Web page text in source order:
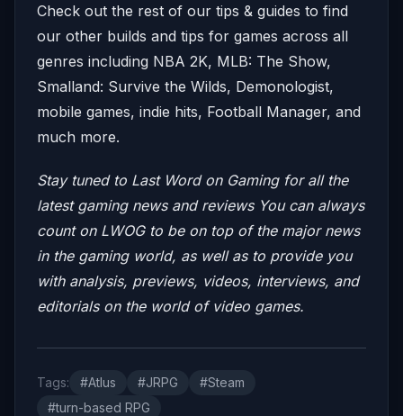
Check out the rest of our tips & guides to find
our other builds and tips for games across all
genres including NBA 2K, MLB: The Show,
Smalland: Survive the Wilds, Demonologist,
mobile games, indie hits, Football Manager, and
much more.
Stay tuned to Last Word on Gaming for all the
latest gaming news and reviews You can always
count on LWOG to be on top of the major news
in the gaming world, as well as to provide you
with analysis, previews, videos, interviews, and
editorials on the world of video games.
Tags: #Atlus #JRPG
#Steam
#turn-based RPG